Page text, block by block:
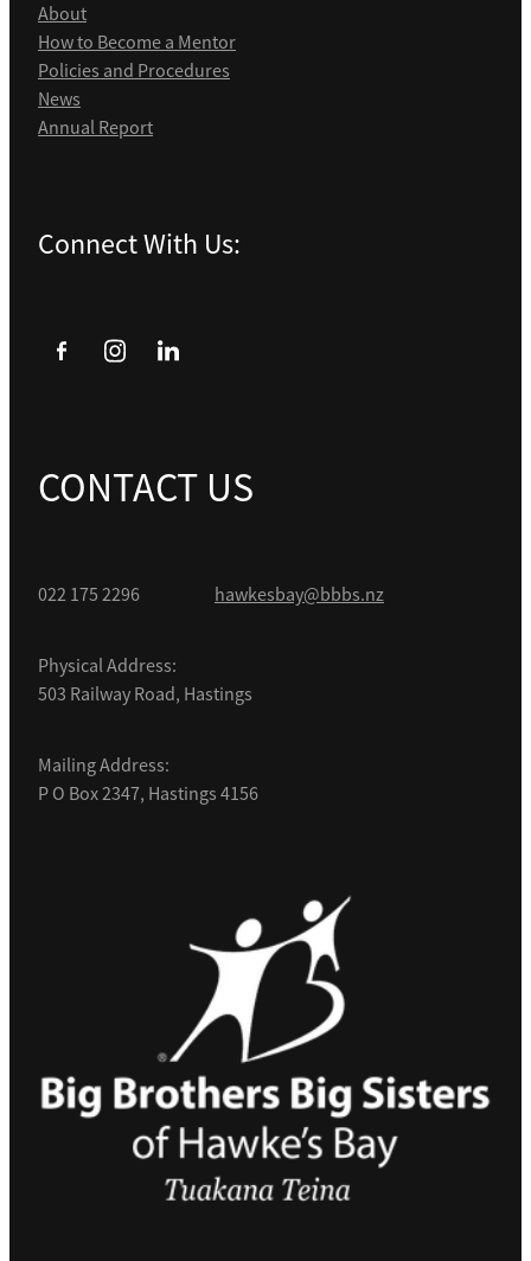
About
How to Become a Mentor
Policies and Procedures
News
Annual Report
Connect With Us:
CONTACT US
022 175 2296 hawkesbay@bbbs.nz
Physical Address:
503 Railway Road, Hastings
Mailing Address:
P O Box 2347, Hastings 4156